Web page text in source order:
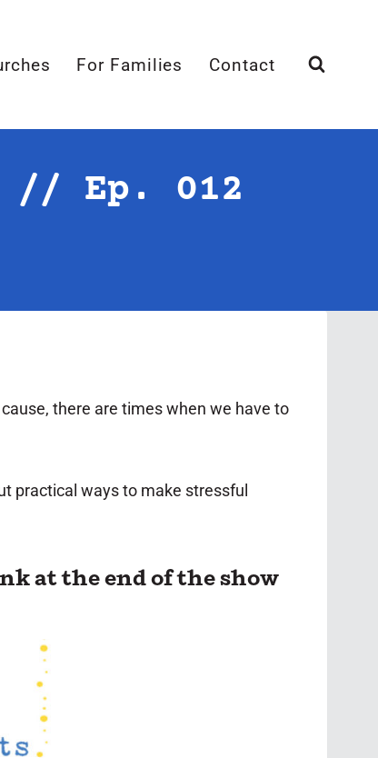
For Families Contact
// Ep. 012
there are times when we have to
practical ways to make stressful
at the end of the show